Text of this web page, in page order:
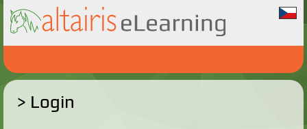
Login